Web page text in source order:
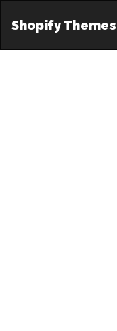
Shopify